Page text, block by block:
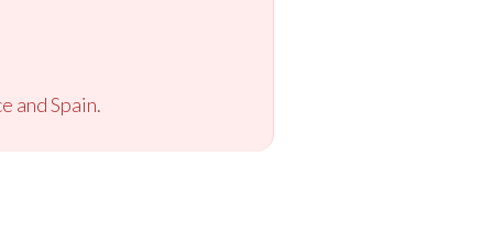
and Spain.